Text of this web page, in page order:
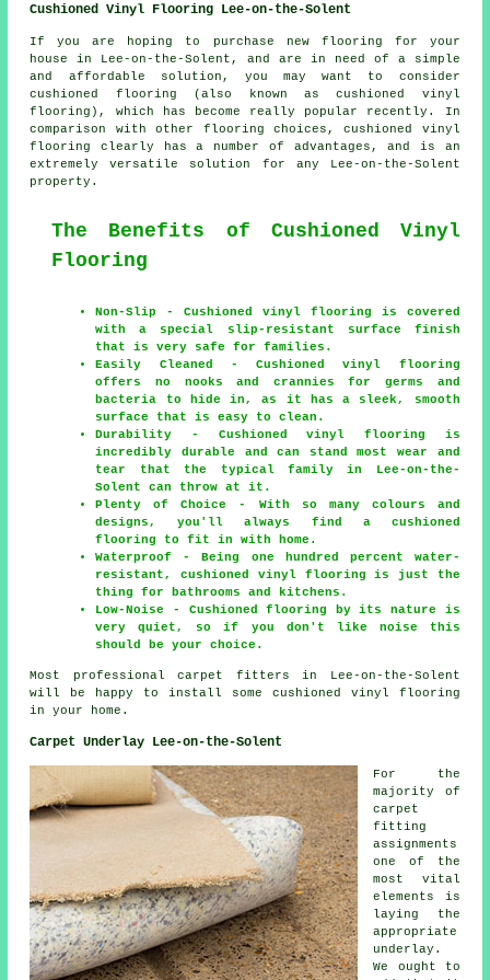
Cushioned Vinyl Flooring Lee-on-the-Solent
If you are hoping to purchase new flooring for your
house in Lee-on-the-Solent, and are in need of a simple
and affordable solution, you may want to consider
cushioned flooring (also known as cushioned vinyl
flooring), which has become really popular recently. In
comparison with other flooring choices, cushioned vinyl
flooring clearly has a number of advantages, and is an
extremely versatile solution for any Lee-on-the-Solent
property.
The Benefits of Cushioned Vinyl
Flooring
Non-Slip - Cushioned vinyl flooring is covered
with a special slip-resistant surface finish
that is very safe for families.
Easily Cleaned - Cushioned vinyl flooring
offers no nooks and crannies for germs and
bacteria to hide in, as it has a sleek, smooth
surface that is easy to clean.
Durability - Cushioned vinyl flooring is
incredibly durable and can stand most wear and
tear that the typical family in Lee-on-the-
Solent can throw at it.
Plenty of Choice - With so many colours and
designs, you'll always find a cushioned
flooring to fit in with home.
Waterproof - Being one hundred percent water-
resistant, cushioned vinyl flooring is just the
thing for bathrooms and kitchens.
Low-Noise - Cushioned flooring by its nature is
very quiet, so if you don't like noise this
should be your choice.
Most professional carpet fitters in Lee-on-the-Solent
will be happy to install some cushioned vinyl flooring
in your home.
Carpet Underlay Lee-on-the-Solent
For the
majority of
carpet
fitting
assignments
one of the
most vital
elements is
laying the
appropriate
underlay.
We ought to